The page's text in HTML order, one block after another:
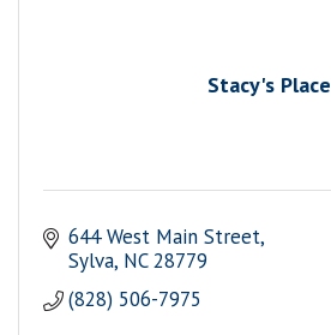
Stacy's Place
644 West Main Street
Sylva NC 28779
(828) 506-7975